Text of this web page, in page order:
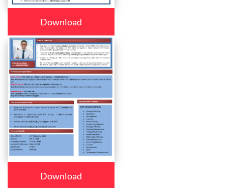
Download
Download